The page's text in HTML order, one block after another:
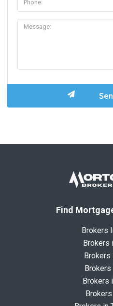
Find
Brokers
Brokers
Brokers
Brokers
Brokers